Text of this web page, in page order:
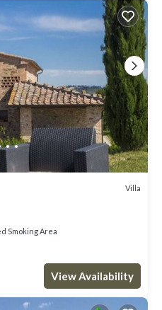
Villa
Smoking Area
View Availability